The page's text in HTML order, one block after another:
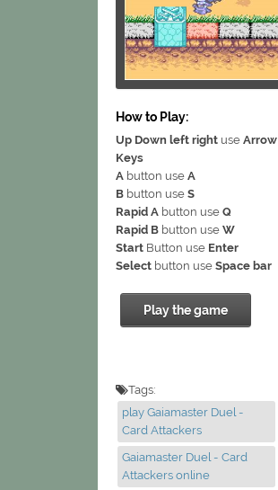
How to Play:
Up Down left right use Arrow
Keys
A button use A
B button use S
Rapid A button use Q
Rapid B button use W
Start Button use Enter
Select button use Space bar
Play the game
Tags:
play Gaiamaster Duel -
Card Attackers
Gaiamaster Duel - Card
Attackers online